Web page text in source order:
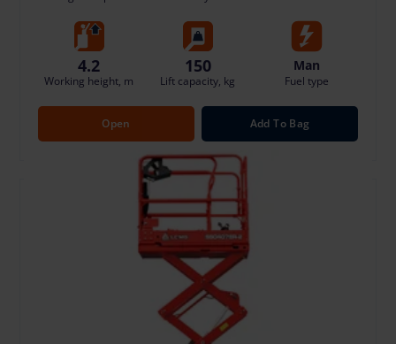
4.2
Working height, m
150
Lift capacity, kg
Man
Fuel type
Open Add To Bag